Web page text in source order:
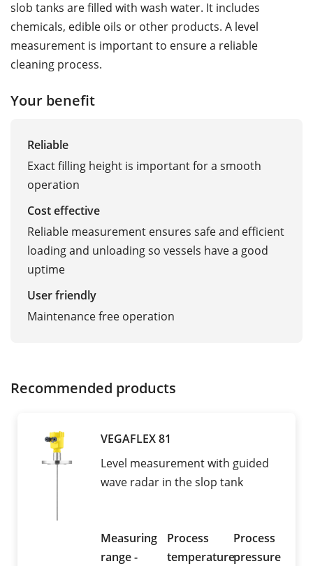
slob tanks are filled with wash water. It includes
chemicals, edible oils or other products. A level
measurement is important to ensure a reliable
cleaning process.
Your benefit
Reliable
Exact filling height is important for a smooth
operation
Cost effective
Reliable measurement ensures safe and efficient
loading and unloading so vessels have a good
uptime
User friendly
Maintenance free operation
Recommended products
VEGAFLEX 81
Level measurement with guided
wave radar in the slop tank
Measuring
range -
Process
temperature
Process
pressure